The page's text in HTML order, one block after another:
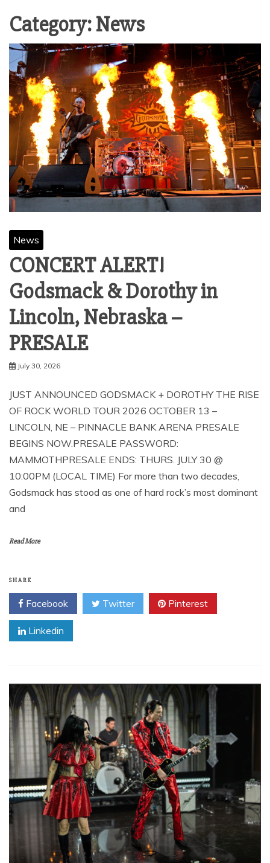
Category:News
News
CONCERT ALERT!
Godsmack & Dorothy in
Lincoln, Nebraska –
PRESALE
July 30, 2026
JUST ANNOUNCED GODSMACK + DOROTHY THE RISE
OF ROCK WORLD TOUR 2026 OCTOBER 13 –
LINCOLN, NE – PINNACLE BANK ARENA PRESALE
BEGINS NOW.PRESALE PASSWORD:
MAMMOTHPRESALE ENDS: THURS. JULY 30 @
10:00PM (LOCAL TIME) For more than two decades,
Godsmack has stood as one of hard rock’s most dominant
and
Read More
SHARE
Facebook Twitter Pinterest
Linkedin